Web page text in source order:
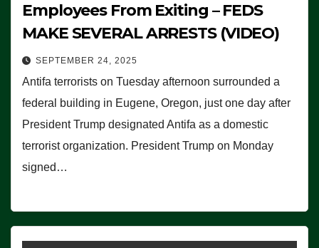
Employees From Exiting – FEDS
MAKE SEVERAL ARRESTS (VIDEO)
SEPTEMBER 24, 2025
Antifa terrorists on Tuesday afternoon surrounded a
federal building in Eugene, Oregon, just one day after
President Trump designated Antifa as a domestic
terrorist organization. President Trump on Monday
signed…